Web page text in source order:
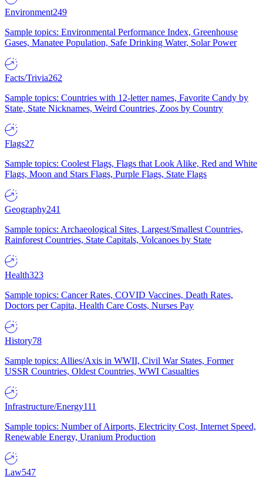
Environment249
Sample topics: Environmental Performance Index, Greenhouse
Gases, Manatee Population, Safe Drinking Water, Solar Power
Facts/Trivia262
Sample topics: Countries with 12-letter names, Favorite Candy by
State, State Nicknames, Weird Countries, Zoos by Country
Flags27
Sample topics: Coolest Flags, Flags that Look Alike, Red and White
Flags, Moon and Stars Flags, Purple Flags, State Flags
Geography241
Sample topics: Archaeological Sites, Largest/Smallest Countries,
Rainforest Countries, State Capitals, Volcanoes by State
Health323
Sample topics: Cancer Rates, COVID Vaccines, Death Rates,
Doctors per Capita, Health Care Costs, Nurses Pay
History78
Sample topics: Allies/Axis in WWII, Civil War States, Former
USSR Countries, Oldest Countries, WWI Casualties
Infrastructure/Energy111
Sample topics: Number of Airports, Electricity Cost, Internet Speed,
Renewable Energy, Uranium Production
Law547